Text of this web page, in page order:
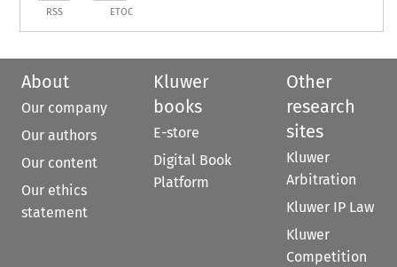
RSS ETOC
About
Our company
Our authors
Our content
Our ethics
statement
Kluwer
books
E-store
Digital Book
Platform
Other
research
sites
Kluwer
Arbitration
Kluwer IP Law
Kluwer
Competition